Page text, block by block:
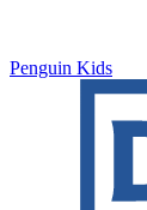
Penguin Kids